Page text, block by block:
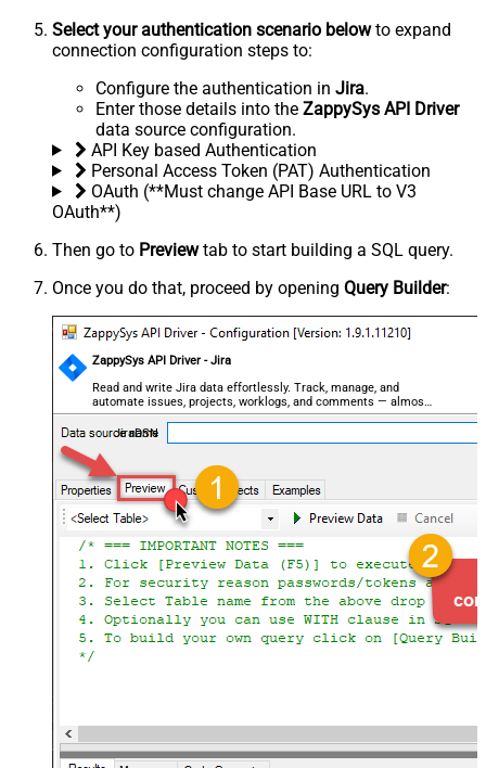
Select your authentication scenario belowto expand
connection configuration steps to:
Configure the authentication in Jira.
Enter those details into the ZappySys API Driver
data source configuration.
API Key based Authentication
Personal Access Token (PAT) Authentication
OAuth (**Must change API Base URL to V3
OAuth**)
Then go to Previewtab to start building a SQL query.
Once you do that, proceed by opening Query Builder:
ZappySys API Driver - Jira
Read and write Jira data effortlessly. Track, manage, and
automate issues, projects, worklogs, and comments — almost
no coding required.
JiraDSN